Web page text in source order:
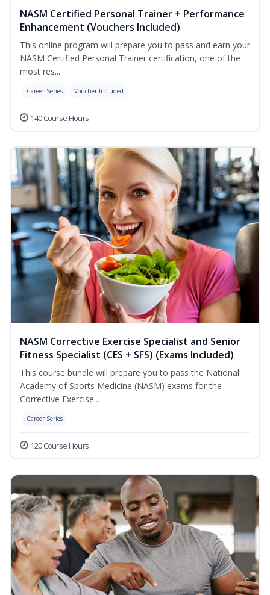
NASM Certified Personal Trainer + Performance
Enhancement (Vouchers Included)
This online program will prepare you to pass and earn your
NASM Certified Personal Trainer certification, one of the
most res...
Career Series Voucher Included
140 Course Hours
NASM Corrective Exercise Specialist and Senior
Fitness Specialist (CES + SFS) (Exams Included)
This course bundle will prepare you to pass the National
Academy of Sports Medicine (NASM) exams for the
Corrective Exercise ...
Career Series
120 Course Hours